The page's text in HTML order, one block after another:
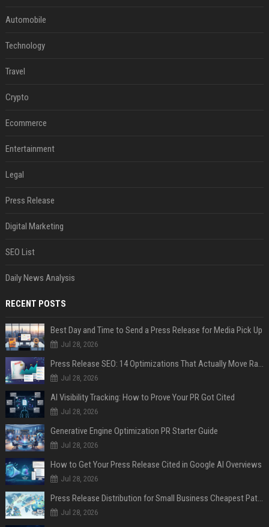
Automobile
Technology
Travel
Crypto
Ecommerce
Entertainment
Legal
Press Release
Digital Marketing
SEO List
Daily News Analysis
RECENT POSTS
Best Day and Time to Send a Press Release for Media Pick Up
Jul 28, 2026
Press Release SEO: 14 Optimizations That Actually Move Rankings
Jul 28, 2026
AI Visibility Tracking: How to Prove Your PR Got Cited
Jul 28, 2026
Generative Engine Optimization PR Starter Guide
Jul 28, 2026
How to Get Your Press Release Cited in Google AI Overviews
Jul 28, 2026
Press Release Distribution for Small Business Cheapest Path to Real Coverage
Jul 28, 2026